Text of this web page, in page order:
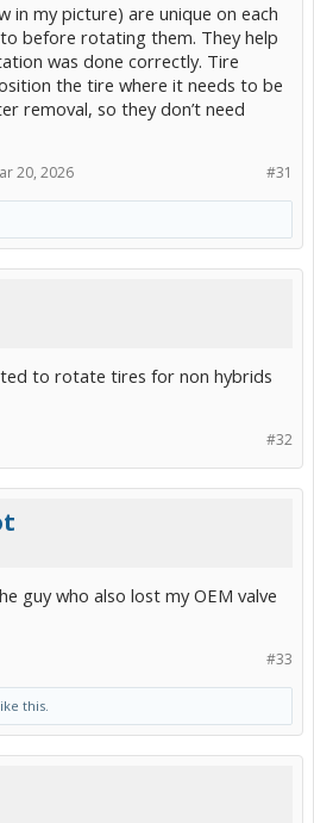
in my picture) are unique on each
before rotating them. They help
was done correctly. Tire
the tire where it needs to be
removal, so they don’t need
#31
20, 2026
to rotate tires for non hybrids
#32
guy who also lost my OEM valve
#33
this.